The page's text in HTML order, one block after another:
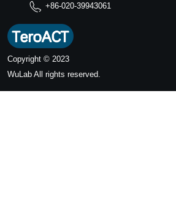
+86-020-39943061
Copyright © 2023
WuLab All rights reserved.